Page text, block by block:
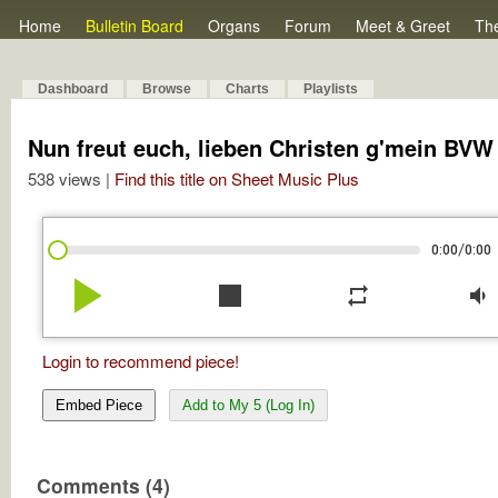
Home Bulletin Board Organs Forum Meet & Greet
Dashboard Browse Charts Playlists
Nun freut euch, lieben Christen g'mein BVW
538 views | Find this title on Sheet Music Plus
0:00/0:00
play_arrow stop repeat volume_down
Login to recommend piece!
Embed Piece Add to My 5 (Log In)
Comments (4)